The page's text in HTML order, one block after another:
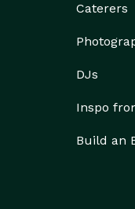
Caterers
DJs
Inspo
Build an